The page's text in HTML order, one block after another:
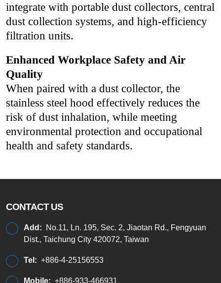
integrate with portable dust collectors, central
dust collection systems, and high-efficiency
filtration units.
Enhanced Workplace Safety and Air
Quality
When paired with a dust collector, the
stainless steel hood effectively reduces the
risk of dust inhalation, while meeting
environmental protection and occupational
health and safety standards.
CONTACT US
Add:
No.11, Ln. 195, Sec. 2, Jiaotan Rd., Fengyuan
Dist., Taichung City 420072, Taiwan
Tel: +886-4-25156553
Mobile: +886-933-466931